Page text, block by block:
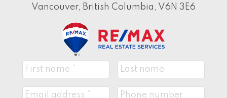
Vancouver, British Columbia, V6N 3E6